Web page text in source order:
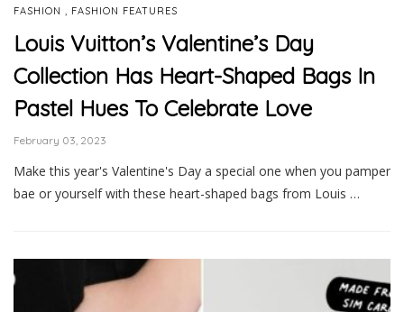
FASHION FASHION FEATURES
Louis Vuitton’s Valentine’s Day
Collection Has Heart-Shaped Bags In
Pastel Hues To Celebrate Love
February 03, 2023
Make this year's Valentine's Day a special one when you pamper
bae or yourself with these heart-shaped bags from Louis …